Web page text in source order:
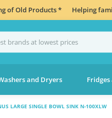
of Old Products * Helping
and Dryers Fridges
LARGE SINGLE BOWL SINK N-100XLW